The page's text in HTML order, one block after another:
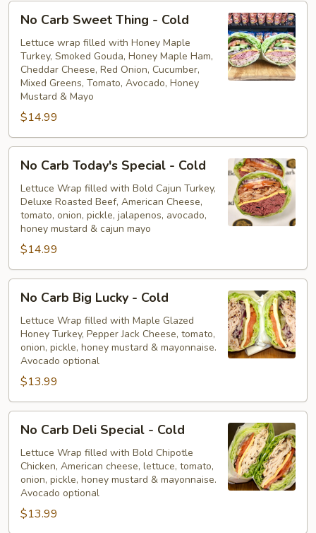
No
Carb
Sweet
Thing
Cold
No Carb Sweet Thing - Cold
Lettuce wrap filled with Honey Maple
Turkey, Smoked Gouda, Honey Maple Ham,
Cheddar Cheese, Red Onion, Cucumber,
Mixed Greens, Tomato, Avocado, Honey
Mustard & Mayo
$14.99
No
Carb
Today's
Special
Cold
No Carb Today's Special - Cold
Lettuce Wrap filled with Bold Cajun Turkey,
Deluxe Roasted Beef, American Cheese,
tomato, onion, pickle, jalapenos, avocado,
honey mustard & cajun mayo
$14.99
No
Carb
Big
Lucky
Cold
No Carb Big Lucky - Cold
Lettuce Wrap filled with Maple Glazed
Honey Turkey, Pepper Jack Cheese, tomato,
onion, pickle, honey mustard & mayonnaise.
Avocado optional
$13.99
No
Carb
Deli
Special
Cold
No Carb Deli Special - Cold
Lettuce Wrap filled with Bold Chipotle
Chicken, American cheese, lettuce, tomato,
onion, pickle, honey mustard & mayonnaise.
Avocado optional
$13.99